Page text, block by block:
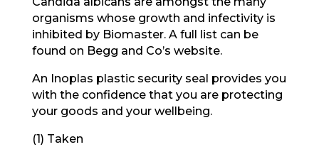
organisms whose growth and infectivity is
inhibited by Biomaster. A full list can be
found on Begg and Co’s website.
An Inoplas plastic security seal provides you
with the confidence that you are protecting
your goods and your wellbeing.
(1) Taken